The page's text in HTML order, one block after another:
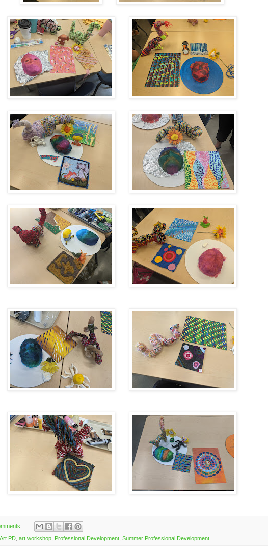
Art PD, art workshop, Professional Development, Summer Professional Development